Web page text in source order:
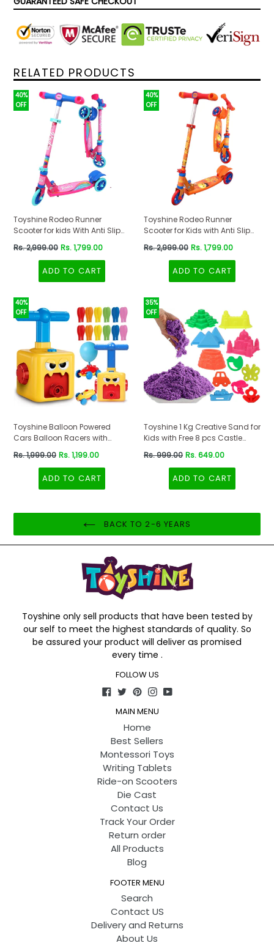
RELATED PRODUCTS
40%
OFF
Toyshine Rodeo Runner
Scooter for kids With Anti Slip
Regular
Rs. 2,999.00 Rs. 1,799.00
ADD TO CART
40%
OFF
Toyshine Rodeo Runner
Scooter for Kids with Anti Slip
Regular
Rs. 2,999.00 Rs. 1,799.00
ADD TO CART
40%
OFF
Toyshine Balloon Powered
Cars Balloon Racers with
Boys Girls 3+
Regular
Rs. 1,999.00 Rs. 1,199.00
ADD TO CART
35%
OFF
Toyshine 1 Kg Creative Sand for
Kids with Free 8 pcs Castle
Activity Toy Soft Sand Clay -
Regular
Rs. 999.00 Rs. 649.00
ADD TO CART
BACK TO 2-6 YEARS
Toyshine only sell products that have been tested by
our self to meet the highest standards of quality. So
be assured your product will deliver as promised
every time .
FOLLOW US
Facebook
TwitterPinterest
Instagram
YouTube
MAIN MENU
Home
Best Sellers
Montessori Toys
Writing Tablets
Ride-on Scooters
Die Cast
Contact Us
Track Your Order
Return order
All Products
Blog
FOOTER MENU
Search
Contact US
Delivery and Returns
About Us